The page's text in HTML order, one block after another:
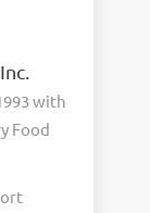
with
Food